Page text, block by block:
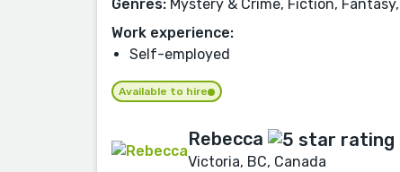
Genres: Mystery & Crime, Fiction,
Work experience:
Self-employed
Available to hire
Rebecca
Victoria, BC, Canada